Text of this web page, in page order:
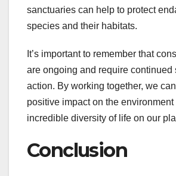
sanctuaries can help to protect
species and their habitats.
It’s important to remember that
are ongoing and require continued
action. By working together, we
positive impact on the
incredible diversity of life on our
Conclusion